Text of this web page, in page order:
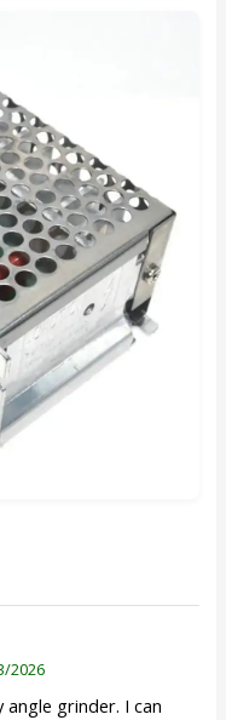
2026
angle grinder. I can